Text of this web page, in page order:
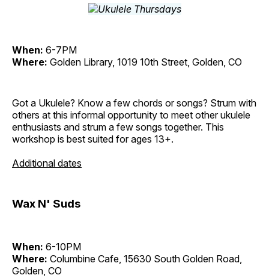
When: 6-7PM
Where: Golden Library, 1019 10th Street, Golden, CO
Got a Ukulele? Know a few chords or songs? Strum with
others at this informal opportunity to meet other ukulele
enthusiasts and strum a few songs together. This
workshop is best suited for ages 13+.
Additional dates
Wax N' Suds
When: 6-10PM
Where: Columbine Cafe, 15630 South Golden Road,
Golden, CO